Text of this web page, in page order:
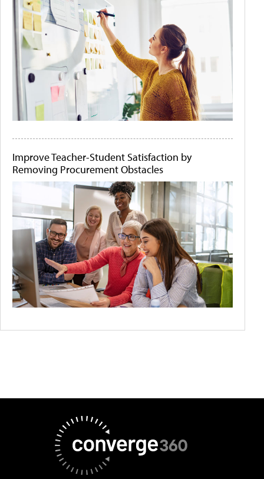
Improve Teacher-Student Satisfaction by
Removing Procurement Obstacles